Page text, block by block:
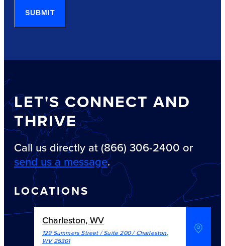
SUBMIT
LET'S CONNECT AND
THRIVE
Call us directly at (866) 306-2400 or
send us a message.
LOCATIONS
Charleston, WV
129 Summers Street / Suite 200/Charleston,
WV 25301